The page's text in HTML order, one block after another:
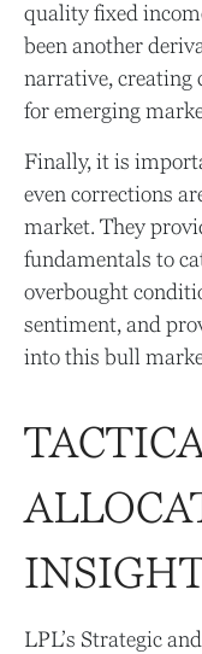
quality fixed
been another
narrative, creating
for emerging
Finally, it is
even corrections
market. They
fundamentals to
overbought
sentiment, and
into this bull
LPL’s Strategic